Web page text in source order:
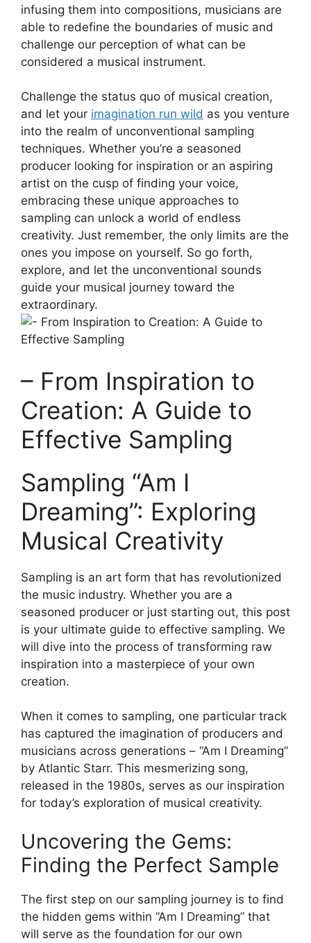
infusing them into compositions, musicians ⁣are
able to redefine the boundaries of music and
challenge our perception of what can be
considered a musical instrument.
Challenge the status quo of musical creation,
and let ⁣your imagination run wild as you venture
into the ⁢realm ‍of unconventional sampling
techniques. Whether you’re a seasoned
producer looking for⁣ inspiration or‌ an aspiring
artist on the‌ cusp of finding⁤ your voice,‍
embracing‌ these unique approaches⁢ to
sampling can unlock a⁢ world ⁤of endless
creativity. Just remember, ⁢the only limits are the
ones you impose on yourself. So ‌go forth,
explore, ‍and let the unconventional sounds
guide your ​musical ⁣journey toward the
extraordinary.
– From Inspiration to
Creation: A Guide to
Effective Sampling
Sampling “Am I
Dreaming”: Exploring
Musical ‌Creativity
Sampling is an art form that has revolutionized
the music industry. ⁤Whether you are a
seasoned producer or just ​starting out, this post
is your ultimate guide to ‍effective⁢ sampling. We
will dive ⁣into the⁤ process of transforming raw ​
inspiration⁣ into ‍a masterpiece of⁢ your own​
creation.
When it comes​ to sampling, one particular track
has captured the imagination ⁢of producers and
musicians ‌across generations​ – “Am I Dreaming”
by ‍Atlantic Starr. This mesmerizing ⁤song,
released in the 1980s, serves as our‌ inspiration
for today’s exploration ⁤of musical creativity.
Uncovering the Gems:⁢
Finding the Perfect Sample
The ⁤first step on our sampling journey is to find
the hidden gems ⁤within ⁢”Am ⁤I Dreaming” that⁢
will serve⁢ as the foundation for​ our own